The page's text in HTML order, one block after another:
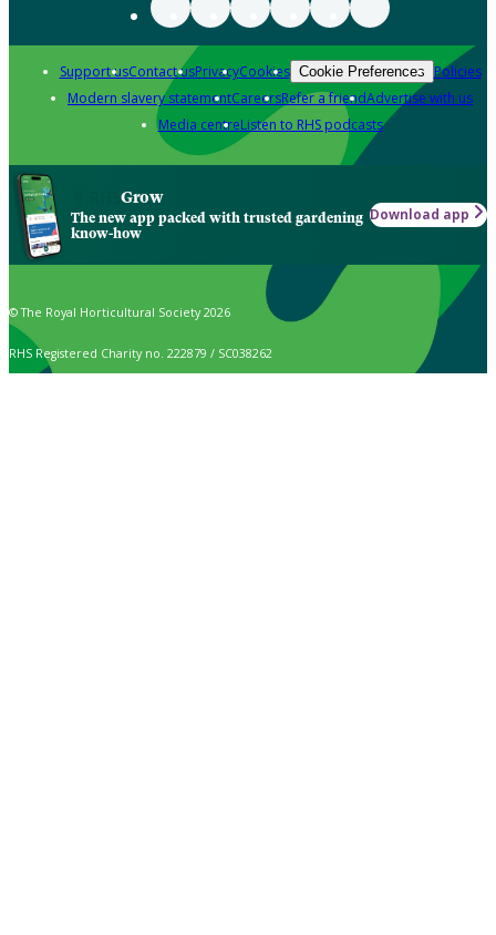
Support usContact usPrivacyCookies Cookie Preferences Policies
Modern slavery statementCareersRefer a friendAdvertise with us
Media centreListen to RHS podcasts
Grow
The new app packed with trusted gardening
know-how
Download app
© The Royal Horticultural Society 2026
RHS Registered Charity no. 222879 / SC038262